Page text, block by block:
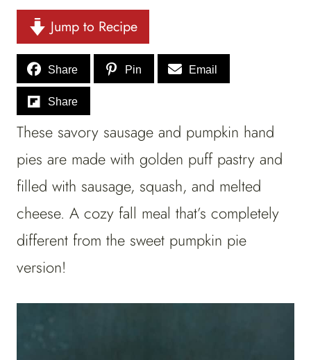
Jump to Recipe
Share Pin Email
Share
These savory sausage and pumpkin hand
pies are made with golden puff pastry and
filled with sausage, squash, and melted
cheese. A cozy fall meal that’s completely
different from the sweet pumpkin pie
version!